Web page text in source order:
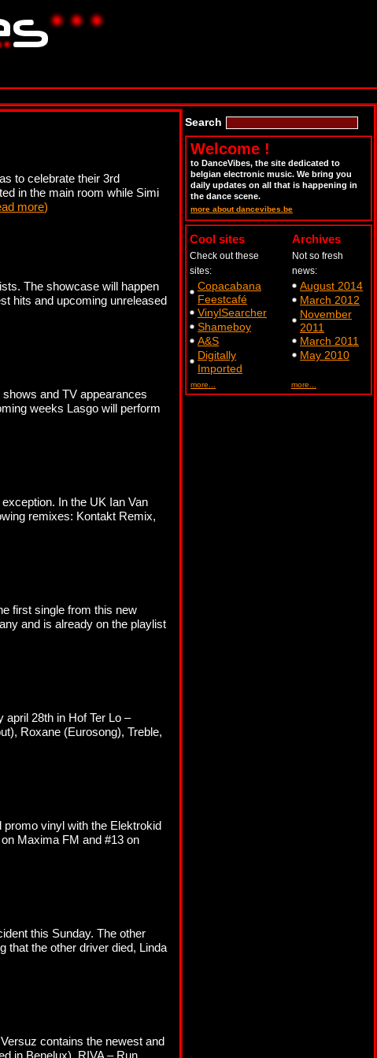
to celebrate their 3rd
in the main room while Simi
more)
The showcase will happen
hits and upcoming unreleased
and TV appearances
weeks Lasgo will perform
In the UK Ian Van
remixes: Kontakt Remix,
first single from this new
and is already on the playlist
28th in Hof Ter Lo –
Roxane (Eurosong), Treble,
promo vinyl with the Elektrokid
Maxima FM and #13 on
this Sunday. The other
that the other driver died, Linda
contains the newest and
in Benelux), RIVA – Run
Search
Welcome !
to DanceVibes, the site dedicated to
belgian electronic music. We bring you
daily updates on all that is happening in
the dance scene.
more about dancevibes.be
Cool sites
Check out these
sites:
Copacabana
Feestcafé
VinylSearcher
Shameboy
A&S
Digitally
Imported
more...
Archives
Not so fresh
news:
August 2014
March 2012
November
2011
March 2011
May 2010
more...